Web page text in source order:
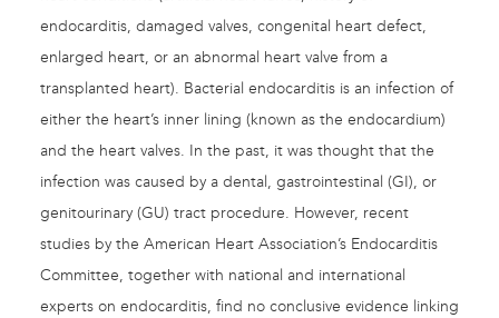
endocarditis, damaged valves, congenital heart defect,
enlarged heart, or an abnormal heart valve from a
transplanted heart). Bacterial endocarditis is an infection of
either the heart’s inner lining (known as the endocardium)
and the heart valves. In the past, it was thought that the
infection was caused by a dental, gastrointestinal (GI), or
genitourinary (GU) tract procedure. However, recent
studies by the American Heart Association’s Endocarditis
Committee, together with national and international
experts on endocarditis, find no conclusive evidence linking